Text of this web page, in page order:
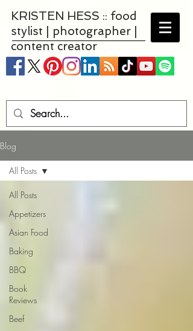
KRISTEN HESS :: food
stylist | photographer |
content creator
Blog
All Posts
Appetizers
Asian Food
Baking
BBQ
Book
Reviews
Beef
All Posts